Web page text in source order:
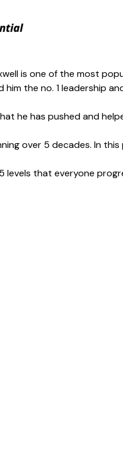
is one of the most
him the no. 1 leadership
he has pushed and
over 5 decades. In
levels that everyone